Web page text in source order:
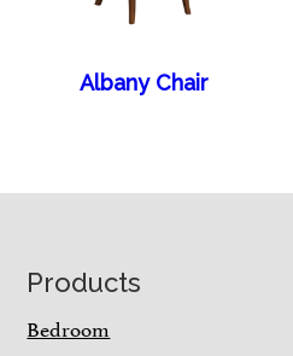
Albany Chair
Footer
Products
Bedroom